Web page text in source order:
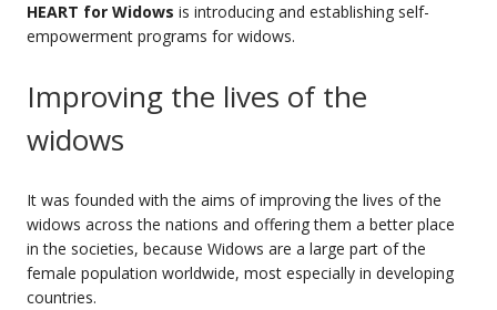
HEART for Widows is introducing and establishing self-
empowerment programs for widows.
Improving the lives of the
widows
It was founded with the aims of improving the lives of the
widows across the nations and offering them a better place
in the societies, because Widows are a large part of the
female population worldwide, most especially in developing
countries.